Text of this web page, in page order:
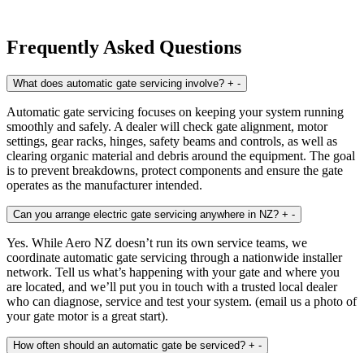
Frequently Asked Questions
What does automatic gate servicing involve? + -
Automatic gate servicing focuses on keeping your system running
smoothly and safely. A dealer will check gate alignment, motor
settings, gear racks, hinges, safety beams and controls, as well as
clearing organic material and debris around the equipment. The goal
is to prevent breakdowns, protect components and ensure the gate
operates as the manufacturer intended.
Can you arrange electric gate servicing anywhere in NZ? + -
Yes. While Aero NZ doesn’t run its own service teams, we
coordinate automatic gate servicing through a nationwide installer
network. Tell us what’s happening with your gate and where you
are located, and we’ll put you in touch with a trusted local dealer
who can diagnose, service and test your system. (email us a photo of
your gate motor is a great start).
How often should an automatic gate be serviced? + -